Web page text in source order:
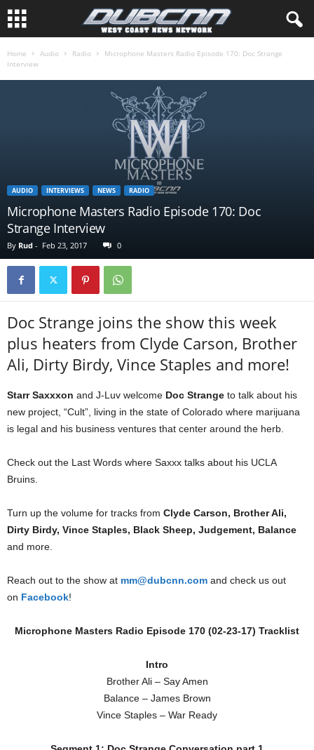
Home Audio Radio
Microphone Masters Radio Episode 170: Doc Strange
Interview
AUDIO INTERVIEWS NEWS RADIO
Microphone Masters Radio Episode 170: Doc
Strange Interview
By Rud - Feb 23, 2017 0
Doc Strange joins the show this week
plus heaters from Clyde Carson, Brother
Ali, Dirty Birdy, Vince Staples and more!
Starr Saxxxon and J-Luv welcome Doc Strange to talk about his
new project, “Cult”, living in the state of Colorado where marijuana
is legal and his business ventures that center around the herb.
Check out the Last Words where Saxxx talks about his UCLA
Bruins.
Turn up the volume for tracks from Clyde Carson, Brother Ali,
Dirty Birdy, Vince Staples, Black Sheep, Judgement, Balance
and more.
Reach out to the show at mm@dubcnn.com and check us out
on Facebook!
Microphone Masters Radio Episode 170 (02-23-17) Tracklist
Intro
Brother Ali – Say Amen
Balance – James Brown
Vince Staples – War Ready